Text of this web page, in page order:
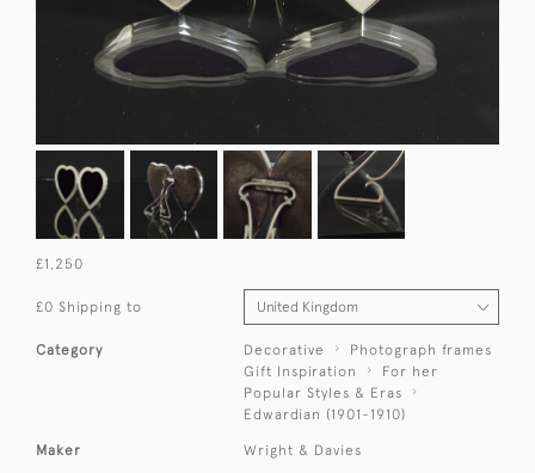
£1,250
£0 Shipping to
Category Decorative
Photograph frames
Gift Inspiration
For her
Popular Styles & Eras
Edwardian (1901-1910)
Maker Wright & Davies